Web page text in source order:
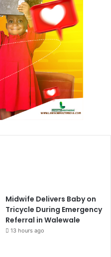
Midwife Delivers Baby on
Tricycle During Emergency
Referral in Walewale
13 hours ago